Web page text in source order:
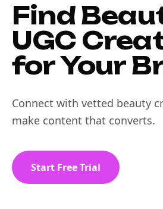
Find
UGC
for Your
Connect with vetted beauty
make content that converts.
Start Free Trial